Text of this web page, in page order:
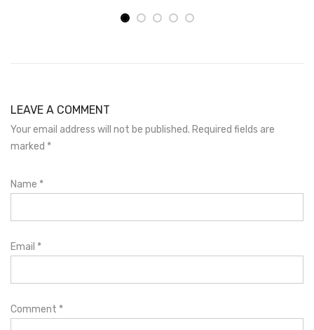
LEAVE A COMMENT
Your email address will not be published. Required fields are
marked *
Name *
Email *
Comment *